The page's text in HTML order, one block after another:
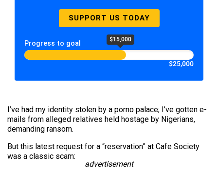
SUPPORT US TODAY
Progress to goal $15,000
$25,000
I’ve had my identity stolen by a porno palace; I’ve gotten e-
mails from alleged relatives held hostage by Nigerians,
demanding ransom.
But this latest request for a “reservation” at Cafe Society
was a classic scam:
advertisement